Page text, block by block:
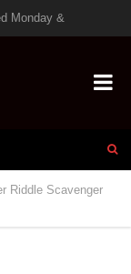
Monday &
Riddle Scavenger